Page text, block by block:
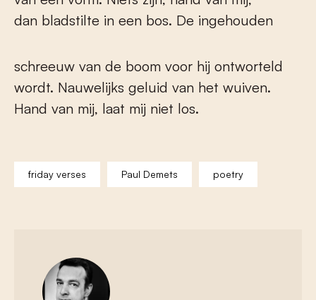
dan bladstilte in een bos. De ingehouden
schreeuw van de boom voor hij ontworteld
wordt. Nauwelijks geluid van het wuiven.
Hand van mij, laat mij niet los.
friday verses Paul Demets poetry